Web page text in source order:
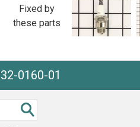
Fixed by
these parts
0160-01